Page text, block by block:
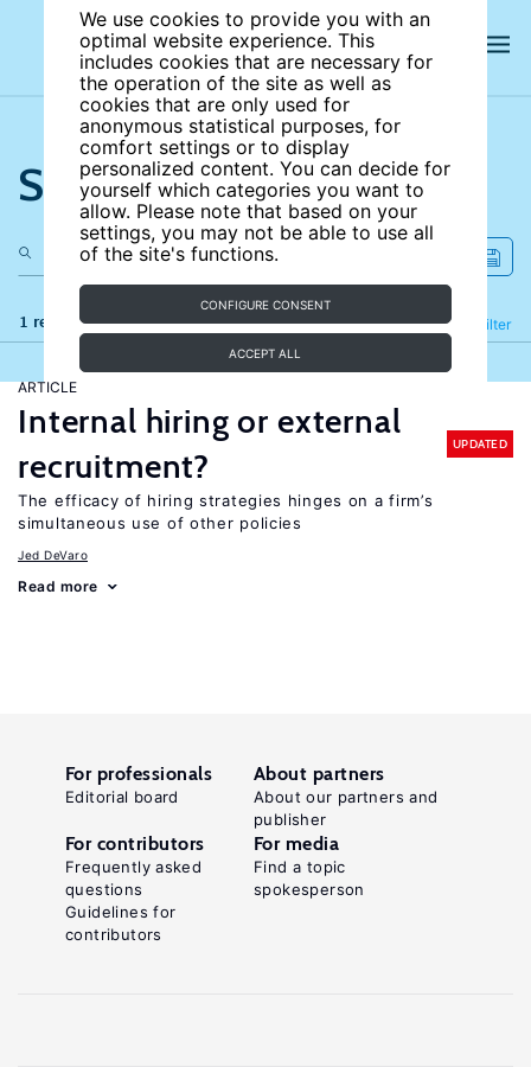
We use cookies to provide you with an
optimal website experience. This
includes cookies that are necessary for
the operation of the site as well as
cookies that are only used for
anonymous statistical purposes, for
comfort settings or to display
personalized content. You can decide for
yourself which categories you want to
allow. Please note that based on your
settings, you may not be able to use all
of the site's functions.
CONFIGURE CONSENT
ACCEPT ALL
Search the site
1 results Filter
Refine
ARTICLE
Internal hiring or external
recruitment?
UPDATED
The efficacy of hiring strategies hinges on a firm’s
simultaneous use of other policies
Jed DeVaro
Read more
For professionals
Editorial board
About partners
About our partners and
publisher
For contributors
Frequently asked
questions
Guidelines for
contributors
For media
Find a topic
spokesperson